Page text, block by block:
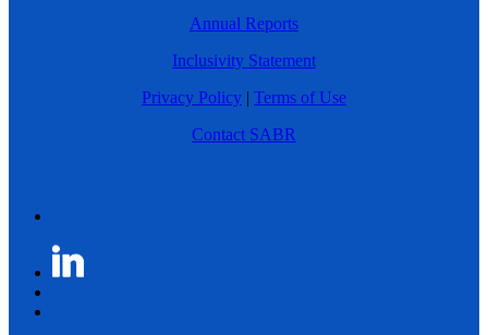
Annual Reports
Inclusivity Statement
Privacy Policy | Terms of Use
Contact SABR